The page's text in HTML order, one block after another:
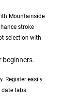
Mountainside
stroke
selection with
beginners.
Register easily
date tabs.